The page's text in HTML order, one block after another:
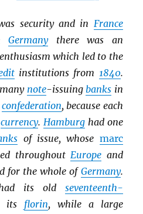
security and in France
Germanythere was an
which led to the
institutions from 1840.
note-issuingbanks in
confederation, because each
currency.Hamburg had one
of issue, whose marc
throughoutEurope and
for the whole of Germany.
its old seventeenth-
its florin, while a large